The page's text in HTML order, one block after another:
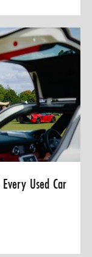
Used Car